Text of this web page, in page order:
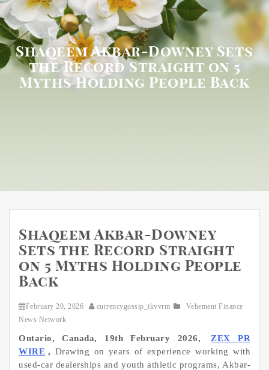
Shaqeem Akbar-Downey Sets
the Record Straight on 5
Myths Holding People Back
Shaqeem Akbar-Downey
Sets the Record Straight
on 5 Myths Holding People
Back
February 20, 2026 currencygossip_tkvvrm
Vehement Finance
News Network
Ontario, Canada, 19th February 2026,
ZEX PR
WIRE , Drawing on years of experience working with
used-car dealerships and youth athletic programs, Akbar-